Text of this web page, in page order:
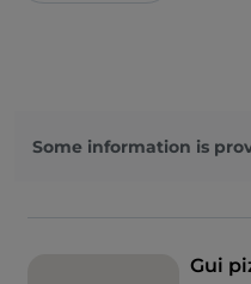
Some information is
Gui